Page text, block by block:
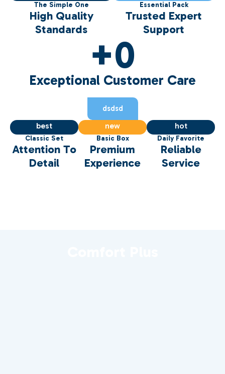
The Simple One
High Quality
Standards
Essential Pack
Trusted Expert
Support
+0
Exceptional Customer Care
dsdsd
best
Classic Set
Attention To
Detail
58
new
Basic Box
Premium
Experience
hot
Daily Favorite
Reliable
Service